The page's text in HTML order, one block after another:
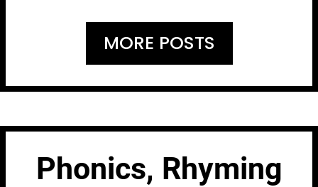
MORE POSTS
Phonics, Rhyming